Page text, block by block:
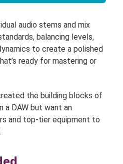
audio stems and mix
balancing levels,
to create a polished
ready for mastering or
the building blocks of
a DAW but want an
and top-tier equipment to